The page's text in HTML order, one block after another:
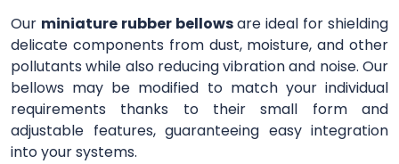
Our miniature rubber bellowsare ideal for shielding
delicate components from dust, moisture, and other
pollutants while also reducing vibration and noise. Our
bellows may be modified to match your individual
requirements thanks to their small form and
adjustable features, guaranteeing easy integration
into your systems.